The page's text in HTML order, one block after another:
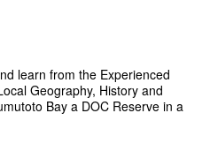
learn from the Experienced
Geography, History and
Bay a DOC Reserve in a